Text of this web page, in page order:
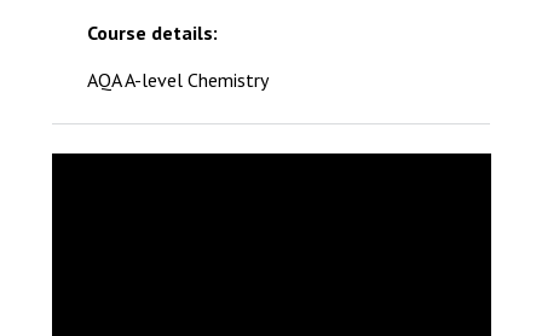
Course details:
AQA A-level Chemistry